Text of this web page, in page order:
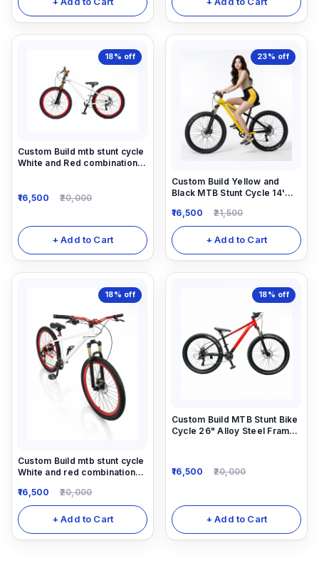
18% off
Custom Build mtb stunt cycle
White and Red combination
16,500 20,000
+ Add to Cart
23% off
Custom Build Yellow and
Black MTB Stunt Cycle 14'
out Suspension Fork 1/7
speed gear and alloy 780mm
long alloy handle
16,500 21,500
+ Add to Cart
18% off
Custom Build mtb stunt cycle
White and red combination
16,500
20,000
+ Add to Cart
18% off
Custom Build MTB Stunt Bike
Cycle 26" Alloy Steel Frame
16,500 20,000
+ Add to Cart